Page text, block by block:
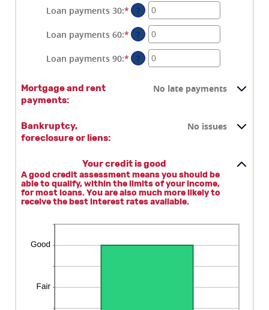
Loan payments 30:* Enter
amount
between
0
and
?
Loan payments 60:* Enter
amount
between
?
Loan payments 90:* Enter
between
?
Mortgage and rent
payments:
No late payments
Bankruptcy,
foreclosure or liens:
No issues
Your credit is good
A good credit assessment means you should be
able to qualify, within the limits of your income,
for most loans. You are also much more likely to
receive the best interest rates available.